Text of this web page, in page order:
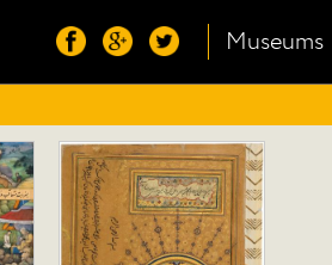
Museums